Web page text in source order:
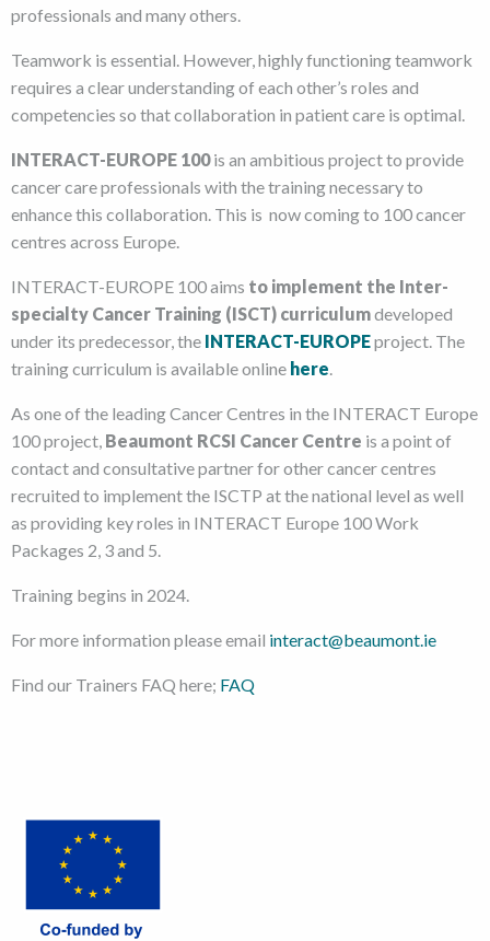
professionals and many others.
Teamwork is essential. However, highly functioning teamwork
requires a clear understanding of each other’s roles and
competencies so that collaboration in patient care is optimal.
INTERACT-EUROPE 100is an ambitious project to provide
cancer care professionals with the training necessary to
enhance this collaboration. This is now coming to 100 cancer
centres across Europe.
INTERACT-EUROPE 100 aims to implement the Inter-
specialty Cancer Training (ISCT) curriculumdeveloped
under its predecessor, the INTERACT-EUROPEproject. The
training curriculum is available online here.
As one of the leading Cancer Centres in the INTERACT Europe
100 project, Beaumont RCSI Cancer Centre is a point of
contact and consultative partner for other cancer centres
recruited to implement the ISCTP at the national level as well
as providing key roles in INTERACT Europe 100 Work
Packages 2, 3 and 5.
Training begins in 2024.
For more information please email interact@beaumont.ie
Find our Trainers FAQ here; FAQ